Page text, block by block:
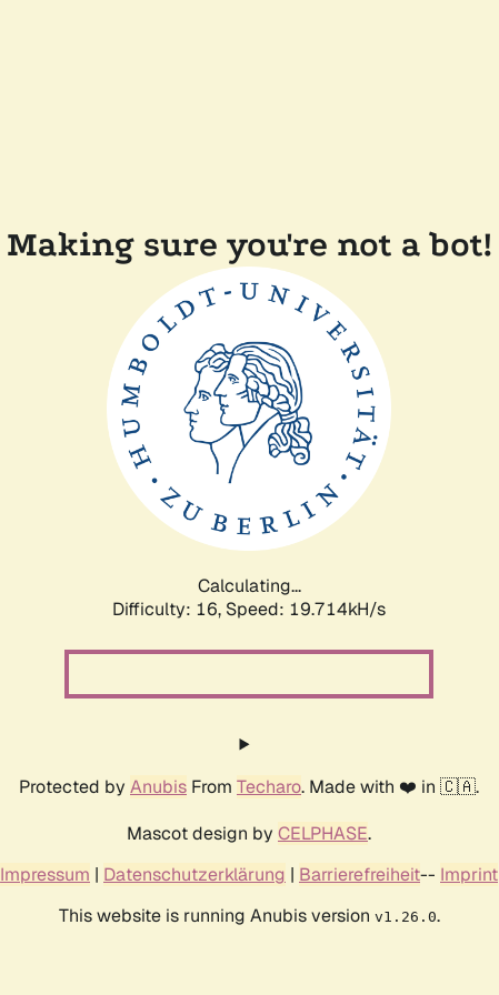
Making sure you're not a bot!
Calculating...
Difficulty: 16, Speed: 19.714kH/s
Protected by Anubis From Techaro. Made with ❤️ in 🇨🇦.
Mascot design by CELPHASE.
Impressum | Datenschutzerklärung | Barrierefreiheit-- Imprint
This website is running Anubis version v1.26.0.